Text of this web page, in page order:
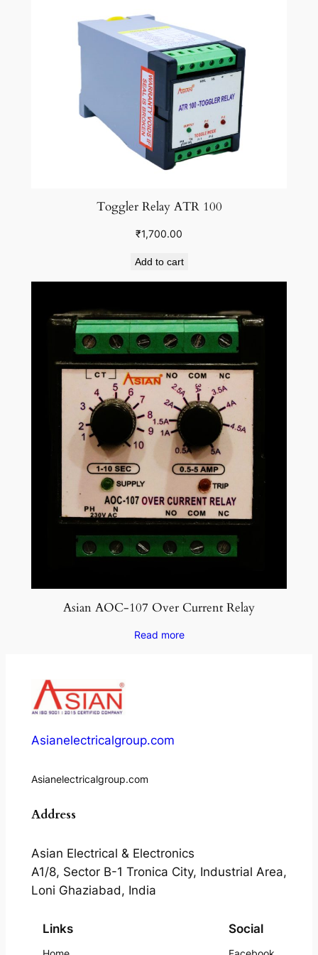
Toggler Relay ATR 100
₹1,700.00
Add to cart
Asian AOC-107 Over Current Relay
Read more
Asianelectricalgroup.com
Asianelectricalgroup.com
Address
Asian Electrical & Electronics
A1/8, Sector B-1 Tronica City, Industrial Area,
Loni Ghaziabad, India
Links Social